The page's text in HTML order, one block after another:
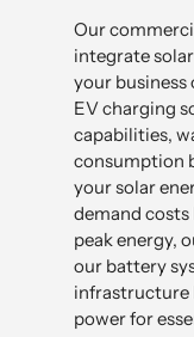
Our
integrate
your business
EV charging
capabilities,
consumption
your solar
demand
peak energy,
our battery
infrastructure
power for